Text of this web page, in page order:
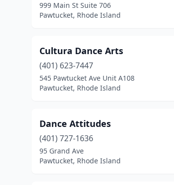
999 Main St Suite 706
Pawtucket, Rhode Island
Cultura Dance Arts
(401) 623-7447
545 Pawtucket Ave Unit A108
Pawtucket, Rhode Island
Dance Attitudes
(401) 727-1636
95 Grand Ave
Pawtucket, Rhode Island